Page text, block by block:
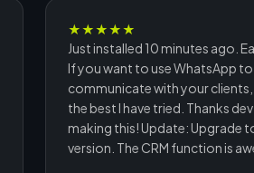
★★★★★
Just installed 10 minutes ago.
If you want to use WhatsApp to
communicate with your clients,
the best I have tried. Thanks
making this! Update: Upgrade
version. The CRM function is